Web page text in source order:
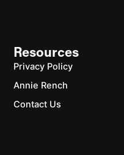
Resources
Privacy Policy
Annie Rench
Contact Us